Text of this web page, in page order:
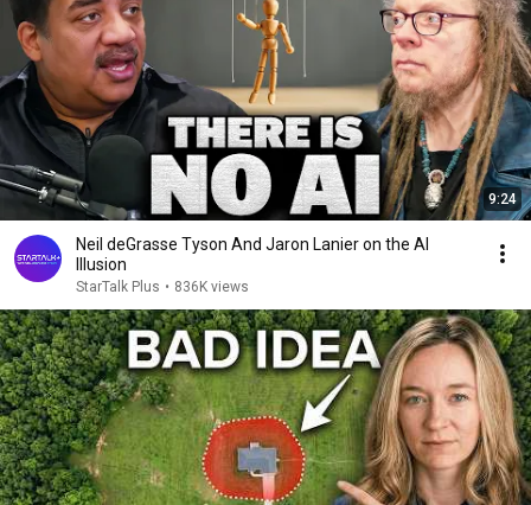
9:24
Neil deGrasse Tyson And Jaron Lanier on the AI
Illusion
StarTalk Plus • 836K views